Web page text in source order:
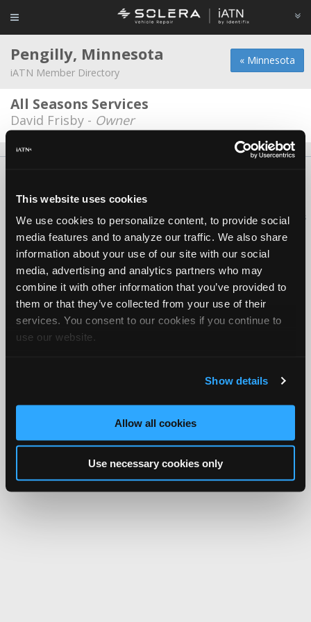
This website uses cookies
We use cookies to personalize content, to provide social
media features and to analyze our traffic. We also share
information about your use of our site with our social
media, advertising and analytics partners who may
combine it with other information that you’ve provided to
them or that they’ve collected from your use of their
services. You consent to our cookies if you continue to
use our website.
Show details
Allow all cookies
Use necessary cookies only
« Minnesota
Pengilly, Minnesota
iATN Member Directory
All Seasons Services
David Frisby - Owner
Copyright ©1995-2026 iATN. All rights reserved.
iATN® is a registered trademark of the International Automotive Technicians